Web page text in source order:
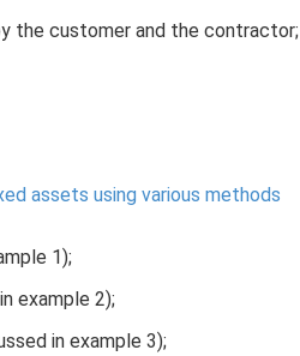
the customer and the contractor;
assets using various methods
1);
example 2);
in example 3);